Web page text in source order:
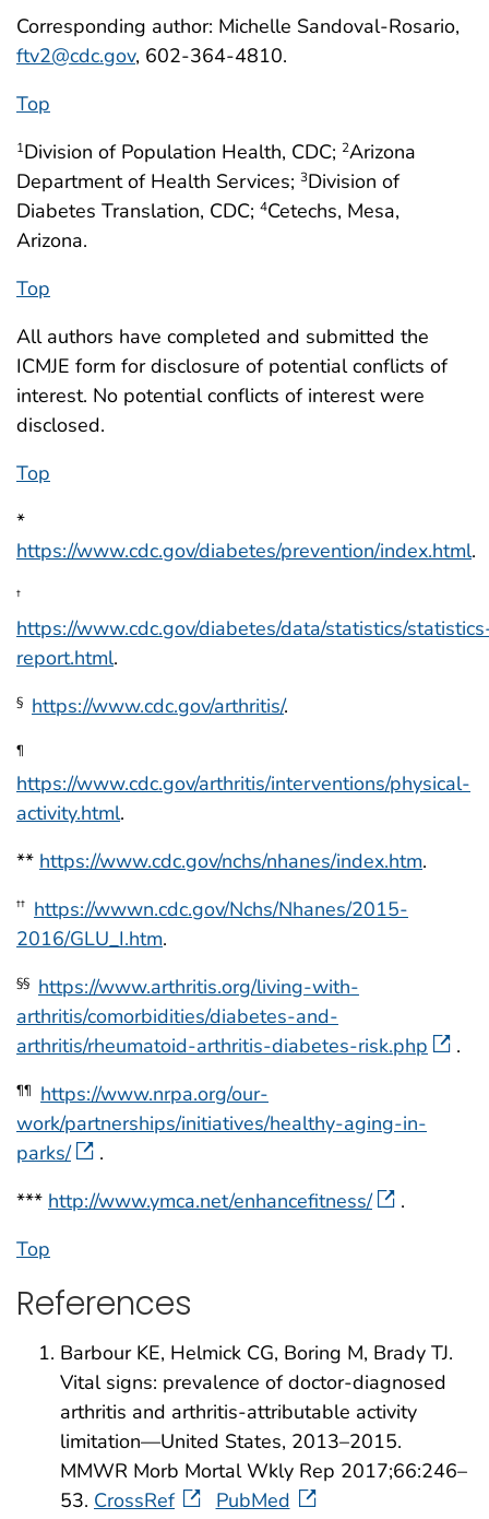
Corresponding author: Michelle Sandoval-Rosario,
ftv2@cdc.gov, 602-364-4810.
Top
1Division of Population Health, CDC; 2Arizona
Department of Health Services; 3Division of
Diabetes Translation, CDC; 4Cetechs, Mesa,
Arizona.
Top
All authors have completed and submitted the
ICMJE form for disclosure of potential conflicts of
interest. No potential conflicts of interest were
disclosed.
Top
*
https://www.cdc.gov/diabetes/prevention/index.html.
†
https://www.cdc.gov/diabetes/data/statistics/
report.html.
§ https://www.cdc.gov/arthritis/.
¶
https://www.cdc.gov/arthritis/interventions/physical-
activity.html.
** https://www.cdc.gov/nchs/nhanes/index.htm.
†† https://wwwn.cdc.gov/Nchs/Nhanes/2015-
2016/GLU_I.htm.
§§ https://www.arthritis.org/living-with-
arthritis/comorbidities/diabetes-and-
arthritis/rheumatoid-arthritis-diabetes-risk.php
.
¶¶
https://www.nrpa.org/our-
work/partnerships/initiatives/healthy-aging-in-
parks/
.
*** http://www.ymca.net/enhancefitness/
.
Top
References
Barbour KE, Helmick CG, Boring M, Brady TJ.
Vital signs: prevalence of doctor-diagnosed
arthritis and arthritis-attributable activity
limitation—United States, 2013–2015.
MMWR Morb Mortal Wkly Rep 2017;66:246–
53. CrossRef
PubMed